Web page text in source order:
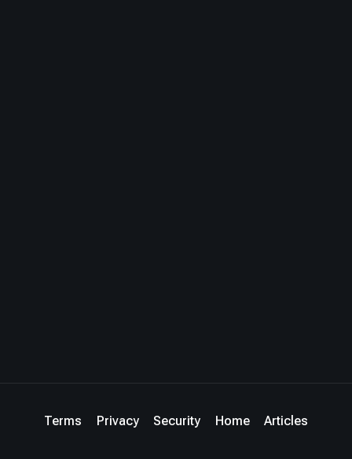
Terms Privacy Security Home Articles